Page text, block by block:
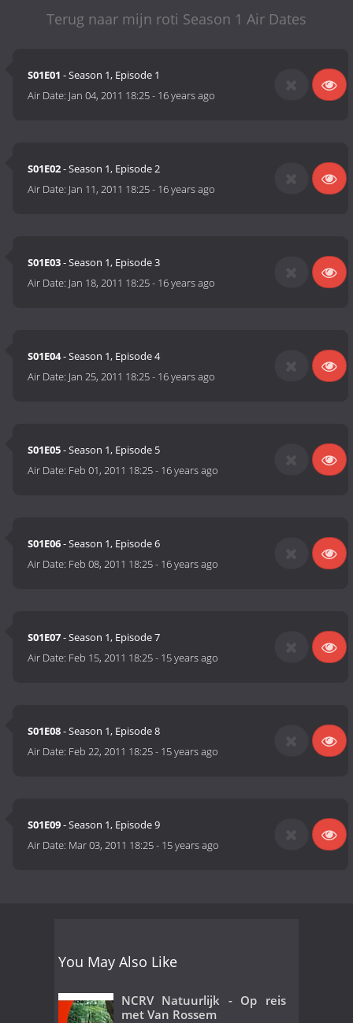
Terug naar mijn roti Season 1 Air Dates
S01E01 - Season 1, Episode 1
Air Date: Jan 04, 2011 18:25- 16 years ago
S01E02- Season 1, Episode 2
Air Date: Jan 11, 2011 18:25- 16 years ago
S01E03- Season 1, Episode 3
Air Date: Jan 18, 2011 18:25- 16 years ago
S01E04- Season 1, Episode 4
Air Date: Jan 25, 2011 18:25- 16 years ago
S01E05- Season 1, Episode 5
Air Date: Feb 01, 2011 18:25- 16 years ago
S01E06- Season 1, Episode 6
Air Date: Feb 08, 2011 18:25- 16 years ago
S01E07- Season 1, Episode 7
Air Date: Feb 15, 2011 18:25- 15 years ago
S01E08- Season 1, Episode 8
Air Date: Feb 22, 2011 18:25- 15 years ago
S01E09- Season 1, Episode 9
Air Date: Mar 03, 2011 18:25- 15 years ago
You May Also Like
NCRV Natuurlijk - Op reis
met Van Rossem